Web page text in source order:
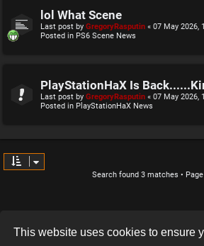
This website uses cookies to ensure
lol What Scene
Last post by GregoryRasputin « 07 May 2026,
Posted in PS6 Scene News
PlayStationHaX Is
Last post by GregoryRasputin « 07 May 2026,
Posted in PlayStationHaX News
Search found 3 matches • Page